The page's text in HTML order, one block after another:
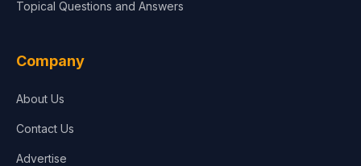
Topical Questions and Answers
Company
About Us
Contact Us
Advertise